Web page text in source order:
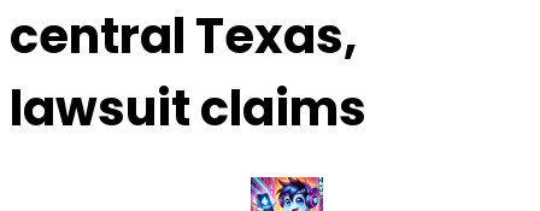
central Texas,
lawsuit claims